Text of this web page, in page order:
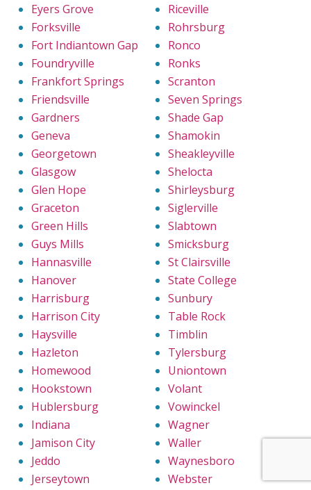
Eyers Grove
Forksville
Fort Indiantown Gap
Foundryville
Frankfort Springs
Friendsville
Gardners
Geneva
Georgetown
Glasgow
Glen Hope
Graceton
Green Hills
Guys Mills
Hannasville
Hanover
Harrisburg
Harrison City
Haysville
Hazleton
Homewood
Hookstown
Hublersburg
Indiana
Jamison City
Jeddo
Jerseytown
Riceville
Rohrsburg
Ronco
Ronks
Scranton
Seven Springs
Shade Gap
Shamokin
Sheakleyville
Shelocta
Shirleysburg
Siglerville
Slabtown
Smicksburg
St Clairsville
State College
Sunbury
Table Rock
Timblin
Tylersburg
Uniontown
Volant
Vowinckel
Wagner
Waller
Waynesboro
Webster